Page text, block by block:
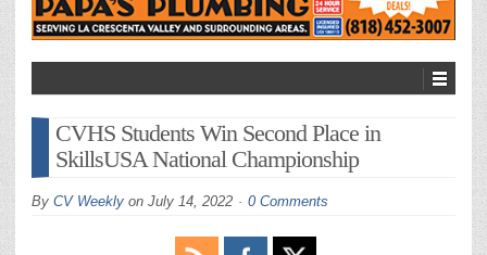
CVHS Students Win Second Place in
SkillsUSA National Championship
By CV Weekly on July 14, 2022 0 Comments